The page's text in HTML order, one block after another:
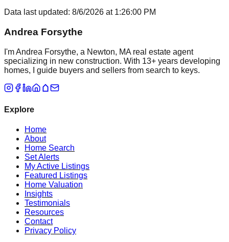
Data last updated: 8/6/2026 at 1:26:00 PM
Andrea Forsythe
I'm Andrea Forsythe, a Newton, MA real estate agent
specializing in new construction. With 13+ years developing
homes, I guide buyers and sellers from search to keys.
Explore
Home
About
Home Search
Set Alerts
My Active Listings
Featured Listings
Home Valuation
Insights
Testimonials
Resources
Contact
Privacy Policy